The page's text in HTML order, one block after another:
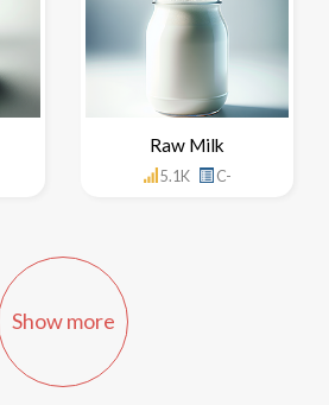
Raw Milk
5.1K C-
Show more